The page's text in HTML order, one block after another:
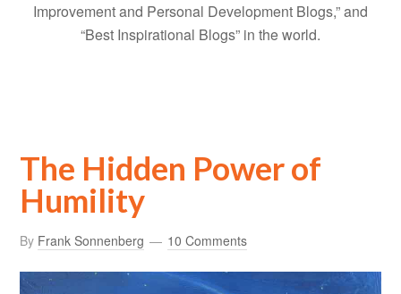
Improvement and Personal Development Blogs,” and
“Best Inspirational Blogs” in the world.
The Hidden Power of
Humility
By Frank Sonnenberg 10 Comments